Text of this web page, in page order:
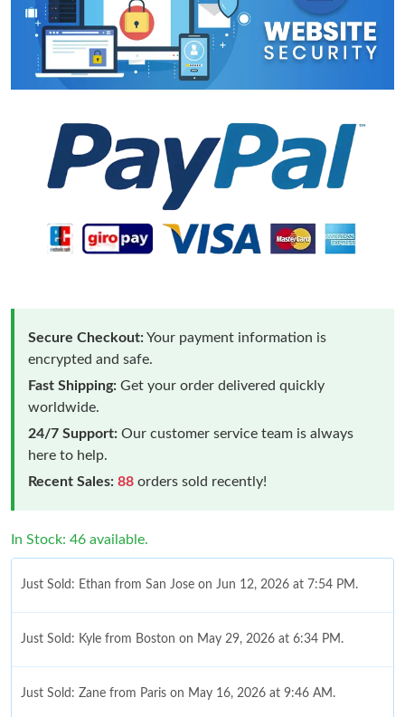
Secure Checkout:Your payment information is
encrypted and safe.
Fast Shipping: Get your order delivered quickly
worldwide.
24/7 Support: Our customer service team is always
here to help.
Recent Sales: 88 orders sold recently!
In Stock: 46 available.
Just Sold: Ethan from San Jose on Jun 12, 2026 at 7:54 PM.
Just Sold: Kyle from Boston on May 29, 2026 at 6:34 PM.
Just Sold: Zane from Paris on May 16, 2026 at 9:46 AM.